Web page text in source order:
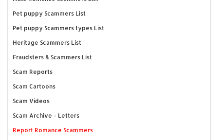
Pet puppy Scammers List
Pet puppy Scammers types List
Heritage Scammers List
Fraudsters & Scammers List
Scam Reports
Scam Cartoons
Scam Videos
Scam Archive - Letters
Report Romance Scammers